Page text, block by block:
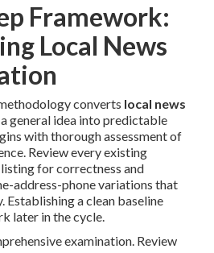
Framework:
Local News
converts local news
general idea into predictable
with thorough assessment of
Review every existing
for correctness and
address-phone variations that
a clean baseline
later in the cycle.
examination. Review